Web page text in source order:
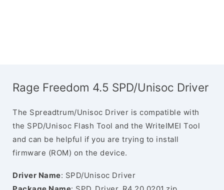
Rage Freedom 4.5 SPD/Unisoc Driver
The Spreadtrum/Unisoc Driver is compatible with
the SPD/Unisoc Flash Tool and the WriteIMEI Tool
and can be helpful if you are trying to install
firmware (ROM) on the device.
Driver Name: SPD/Unisoc Driver